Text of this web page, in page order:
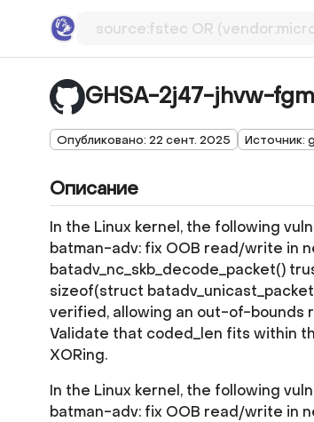
GHSA-2j47-jhvw-
Опубликовано: 22 сент. 2025 Источник:
Описание
In the Linux kernel, the following
batman-adv: fix OOB read/write in
batadv_nc_skb_decode_packet()
sizeof(struct
verified, allowing an out-of-bounds
Validate that coded_len fits within
XORing.
In the Linux kernel, the following
batman-adv: fix OOB read/write in